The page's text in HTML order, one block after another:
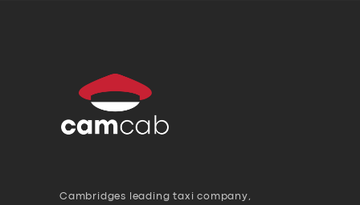
Cambridges leading taxi company,